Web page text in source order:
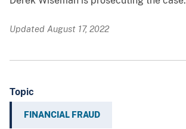
Updated August 17, 2022
Topic
FINANCIAL FRAUD